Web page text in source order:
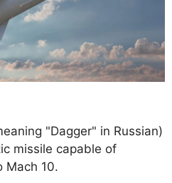
"Dagger" in Russian)
missile capable of
Mach 10.